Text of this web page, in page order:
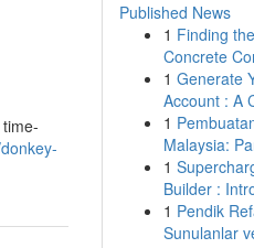
Published News
1 Finding
Concrete
1 Generate
Account : A
1
Malaysia:
1
Builder :
1 Pendik
Sunulanlar